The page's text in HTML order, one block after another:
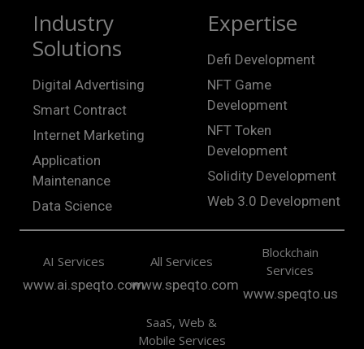
Industry
Solutions
Digital Advertising
Smart Contract
Internet Marketing
Application
Maintenance
Data Science
Expertise
Defi Development
NFT Game
Development
NFT Token
Development
Solidity Development
Web 3.0 Development
AI Services
www.ai.speqto.com
All Services
www.speqto.com
Blockchain
Services
www.speqto.us
SaaS, Web &
Mobile Services